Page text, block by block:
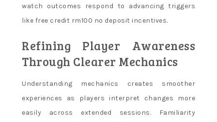
watch outcomes respond to advancing triggers
like free credit rm100 no deposit incentives.
Refining Player Awareness
Through Clearer Mechanics
Understanding mechanics creates smoother
experiences as players interpret changes more
easily across extended sessions. Familiarity